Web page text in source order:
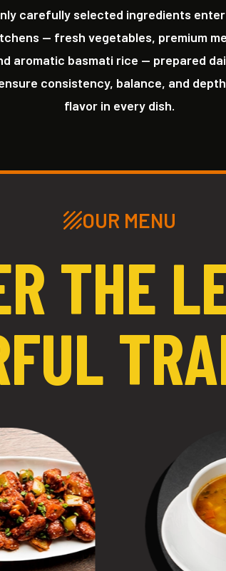
carefully selected ingredients
— fresh vegetables, premium
aromatic basmati rice — prepared
consistency, balance, and
flavor in every dish.
OUR MENU
THE